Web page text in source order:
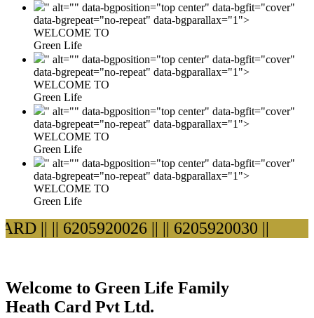
" alt="" data-bgposition="top center" data-bgfit="cover"
data-bgrepeat="no-repeat" data-bgparallax="1">
WELCOME TO
Green Life
" alt="" data-bgposition="top center" data-bgfit="cover"
data-bgrepeat="no-repeat" data-bgparallax="1">
WELCOME TO
Green Life
" alt="" data-bgposition="top center" data-bgfit="cover"
data-bgrepeat="no-repeat" data-bgparallax="1">
WELCOME TO
Green Life
" alt="" data-bgposition="top center" data-bgfit="cover"
data-bgrepeat="no-repeat" data-bgparallax="1">
WELCOME TO
Green Life
|||| 6205920026 |||| 6205920030 ||
Welcome to Green Life Family
Heath Card Pvt Ltd.